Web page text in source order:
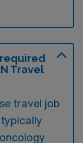
Travel
travel job